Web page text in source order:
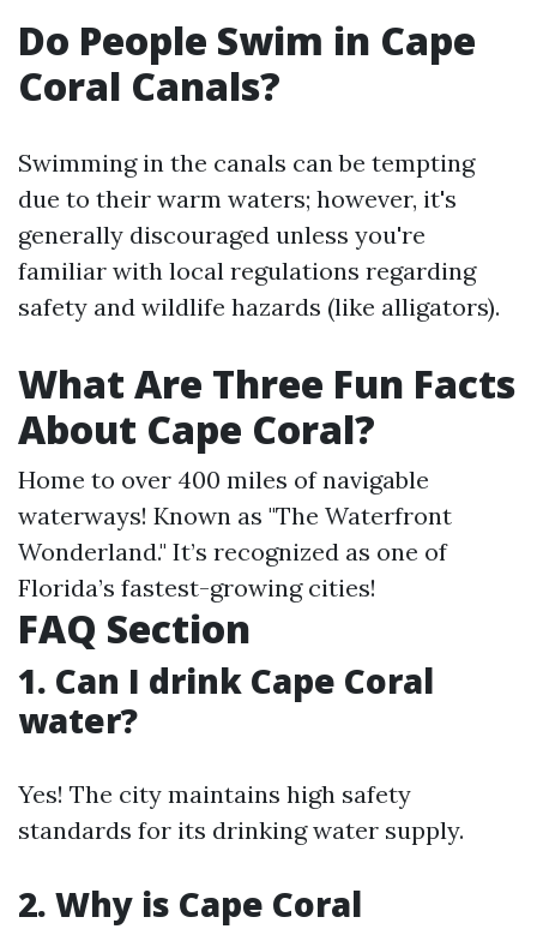
Do People Swim in Cape
Coral Canals?
Swimming in the canals can be tempting
due to their warm waters; however, it's
generally discouraged unless you're
familiar with local regulations regarding
safety and wildlife hazards (like alligators).
What Are Three Fun Facts
About Cape Coral?
Home to over 400 miles of navigable
waterways! Known as "The Waterfront
Wonderland." It’s recognized as one of
Florida’s fastest-growing cities!
FAQ Section
1. Can I drink Cape Coral
water?
Yes! The city maintains high safety
standards for its drinking water supply.
2. Why is Cape Coral